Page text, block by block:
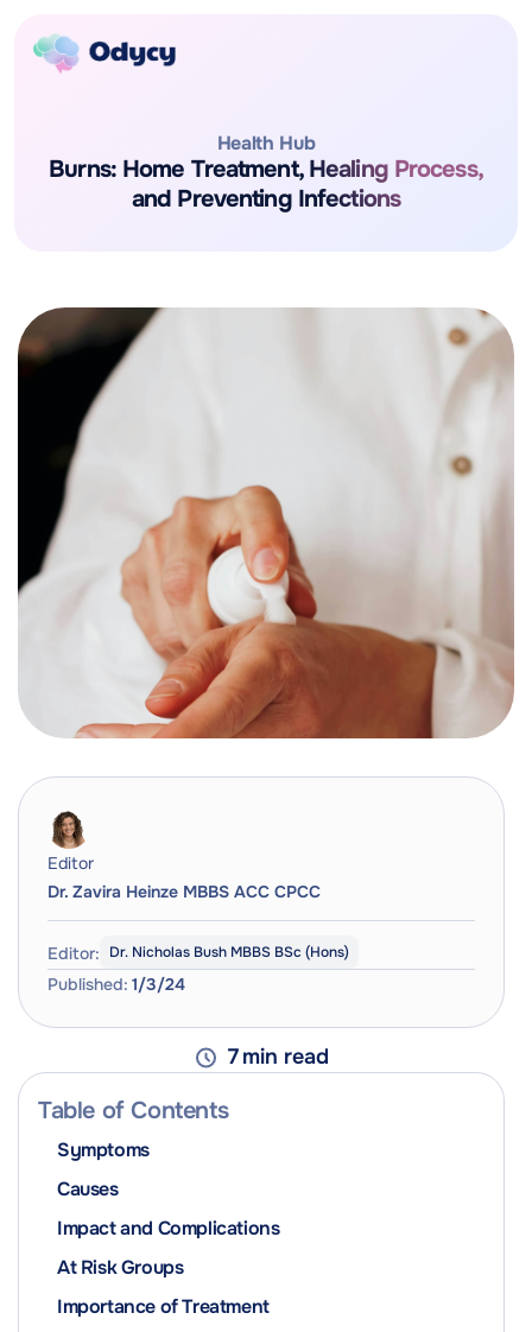
Health Hub
Burns: Home Treatment, Healing Process,
and Preventing Infections
Editor
Dr. Zavira Heinze MBBS ACC CPCC
Editor: Dr. Nicholas Bush MBBS BSc (Hons)
Published: 1/3/24
7min read
Table of Contents
Symptoms
Causes
Impact and Complications
At Risk Groups
Importance of Treatment